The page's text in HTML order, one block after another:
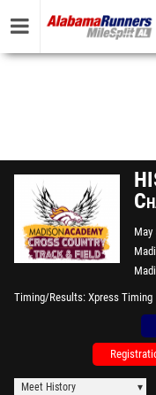
May
Timing/Results Xpress Timing
Meet History